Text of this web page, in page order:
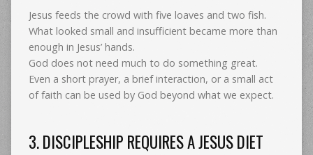
Jesus feeds the crowd with five loaves and two fish.
What looked small and insufficient became more than
enough in Jesus’ hands.
God does not need much to do something great.
Even a short prayer, a brief interaction, or a small act
of faith can be used by God beyond what we expect.
3. DISCIPLESHIP REQUIRES A JESUS DIET